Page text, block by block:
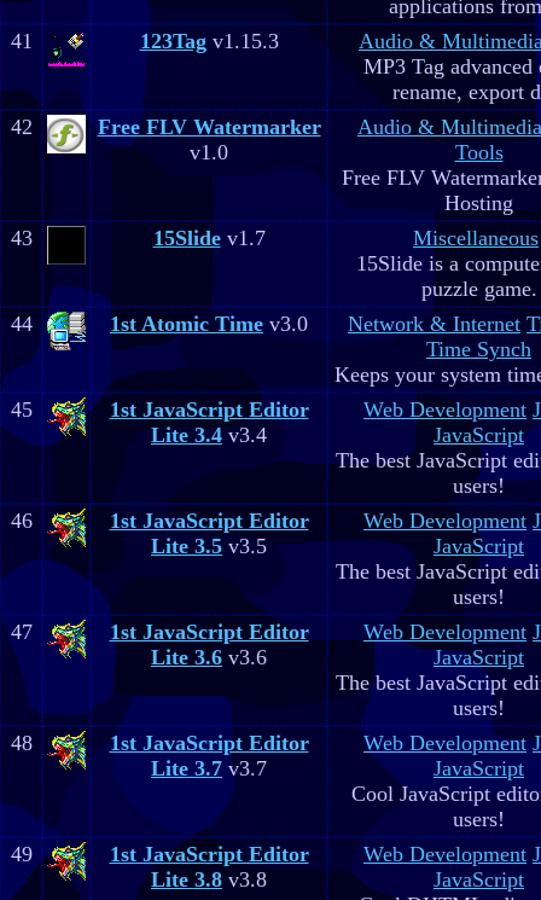
applications
41
123Tagv1.15.3
Audio &
MP3 Tag
rename, export
42
Free FLV Watermarker
v1.0
Audio & Multimedia
Tools
Free FLV
Hosting
43
15Slidev1.7
Miscellaneous
15Slide is a
puzzle game.
44
1st Atomic Time v3.0 Network & Internet
Time Synch
Keeps your system
45
1st JavaScript Editor
Lite 3.4 v3.4
Web Development
JavaScript
The best JavaScript
users!
46
1st JavaScript Editor
Lite 3.5 v3.5
Web Development
JavaScript
The best JavaScript
users!
47
1st JavaScript Editor
Lite 3.6 v3.6
Web Development
JavaScript
The best JavaScript
users!
48
1st JavaScript Editor
Lite 3.7 v3.7
Web Development
JavaScript
Cool JavaScript
users!
49
1st JavaScript Editor
Lite 3.8 v3.8
Web Development
JavaScript